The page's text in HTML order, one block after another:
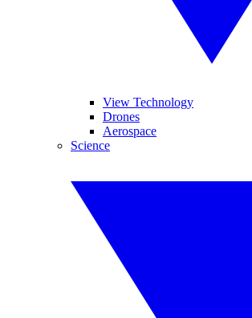
View Technology
Drones
Aerospace
Science